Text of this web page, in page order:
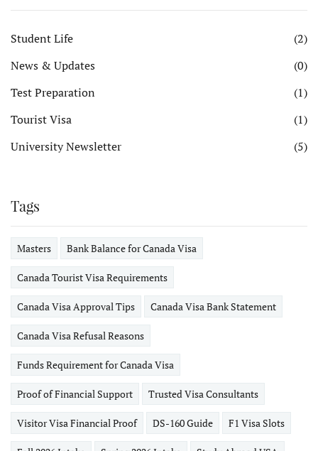
Student Life
(2)
News & Updates
(0)
Test Preparation
(1)
Tourist Visa
(1)
University Newsletter
(5)
Tags
Masters Bank Balance for Canada Visa
Canada Tourist Visa Requirements
Canada Visa Approval Tips Canada Visa Bank Statement
Canada Visa Refusal Reasons
Funds Requirement for Canada Visa
Proof of Financial Support Trusted Visa Consultants
Visitor Visa Financial Proof DS-160 Guide F1 Visa Slots